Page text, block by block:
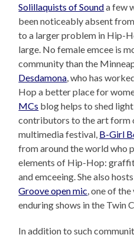
Solillaquists of Sounda few
been noticeably absent
to a larger problem in Hip-
large. No female emcee is
community than the
Desdamona , who has
Hop a better place for
MCs blog helps to shed
contributors to the art form
multimedia festival, B-Girl
from around the world who
elements of Hip-Hop:
and emceeing. She also
Groove open mic , one of
enduring shows in the Twin
In addition to such